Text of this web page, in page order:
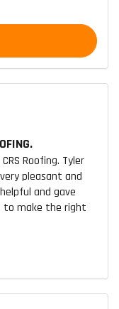
Roofing. Tyler
pleasant and
and gave
to make the right